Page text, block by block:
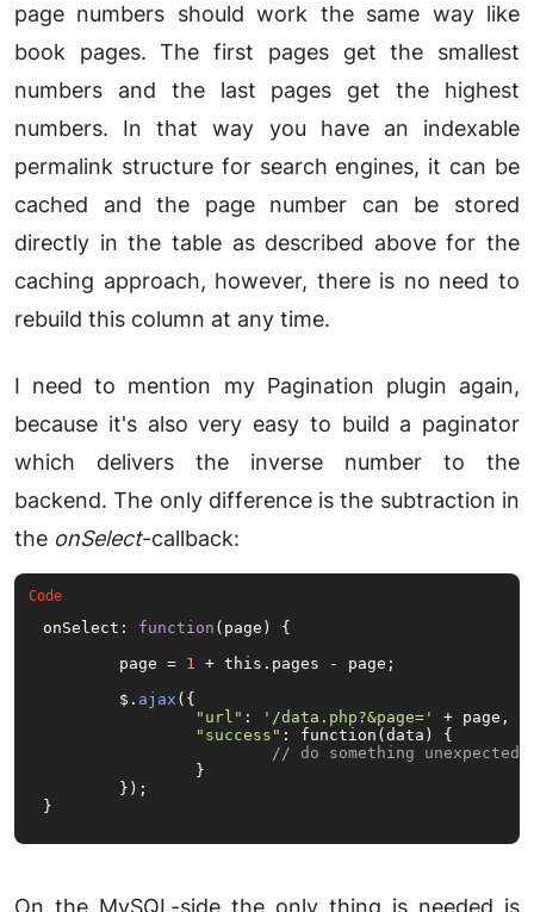
page numbers should work the same way like
book pages. The first pages get the smallest
numbers and the last pages get the highest
numbers. In that way you have an indexable
permalink structure for search engines, it can be
cached and the page number can be stored
directly in the table as described above for the
caching approach, however, there is no need to
rebuild this column at any time.
I need to mention my Pagination plugin again,
because it's also very easy to build a paginator
which delivers the inverse number to the
backend. The only difference is the subtraction in
the onSelect-callback:
onSelect: function ( page ) {
	page =
1 + this.pages - page;
	$.
ajax ({
"url" : '/data.php?&page='
+ page,
"success" : function(data) {
// do something unexpected
}
On the MySQL-side the only thing is needed is